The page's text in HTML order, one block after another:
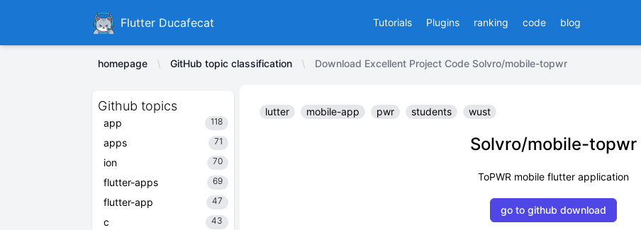
DucafecatFlutter Ducafecat Tutorials Plugins ranking code blog
homepage GitHub topic classification Download Excellent Project Code Solvro/mobile-topwr
Github topics
app 118
apps 71
ion 70
flutter-apps 69
flutter-app 47
c 43
lutter mobile-app pwr students wust
Solvro/mobile-topwr
ToPWR mobile flutter application
go to github download